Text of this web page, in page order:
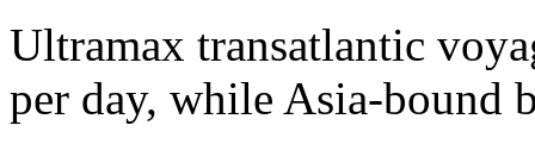
Ultramax transatlantic
per day, while Asia-bound